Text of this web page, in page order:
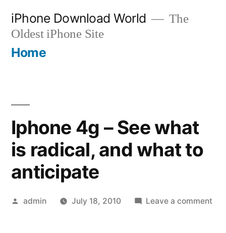
content
iPhone Download World
The
Oldest iPhone Site
Home
Iphone 4g – See what
is radical, and what to
anticipate
Posted
admin July 18, 2010 Leave a comment